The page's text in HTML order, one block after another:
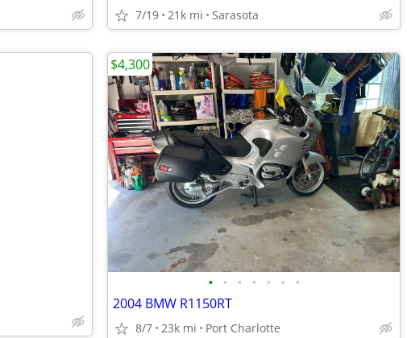
7/19 21k mi Sarasota
• • • • • • •
2004 BMW R1150RT
8/7 23k mi Port Charlotte
$4,300